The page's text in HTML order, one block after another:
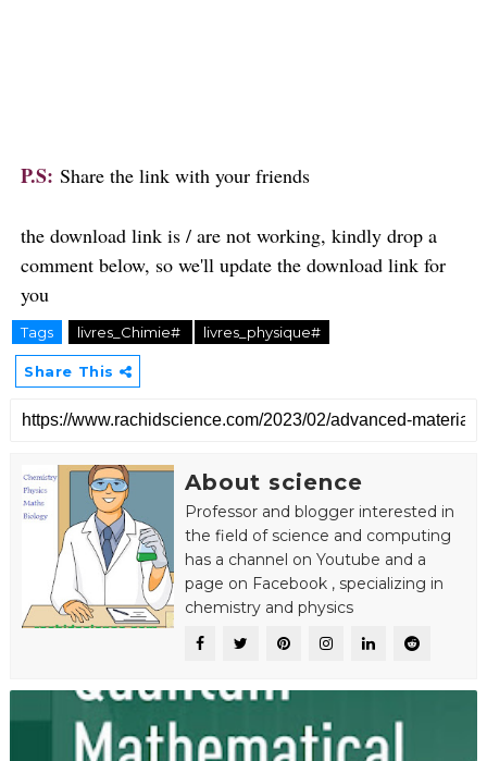
P.S: Share the link with your friends
the download link is / are not working, kindly drop a
comment below, so we'll update the download link for
you
Tags livres_Chimie# livres_physique#
Share This
About science
Professor and blogger interested in
the field of science and computing
has a channel on Youtube and a
page on Facebook , specializing in
chemistry and physics